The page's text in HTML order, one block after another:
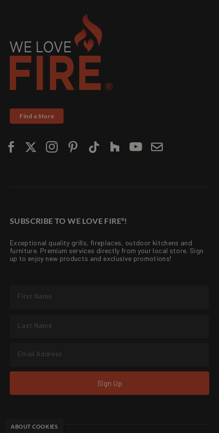
Find a Store
SUBSCRIBE TO WE LOVE FIRE® !
Exceptional quality grills, fireplaces, outdoor kitchens and
furniture. Premium services directly from your local store. Sign
up to enjoy new products and exclusive promotions!
Sign Up
ABOUT COOKIES